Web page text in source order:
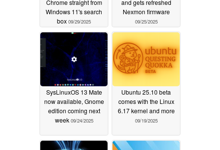
Chrome straight from
Windows 11's search
box 09/29/2025
and gets refreshed
Nexmon firmware
09/25/2025
SysLinuxOS 13 Mate
now available, Gnome
edition coming next
week 09/24/2025
Ubuntu 25.10 beta
comes with the Linux
6.17 kernel and more
09/19/2025